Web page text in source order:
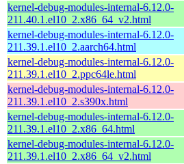
kernel-debug-modules-internal-6.12.0-
211.40.1.el10_2.x86_64_v2.html
kernel-debug-modules-internal-6.12.0-
211.39.1.el10_2.aarch64.html
kernel-debug-modules-internal-6.12.0-
211.39.1.el10_2.ppc64le.html
kernel-debug-modules-internal-6.12.0-
211.39.1.el10_2.s390x.html
kernel-debug-modules-internal-6.12.0-
211.39.1.el10_2.x86_64.html
kernel-debug-modules-internal-6.12.0-
211.39.1.el10_2.x86_64_v2.html